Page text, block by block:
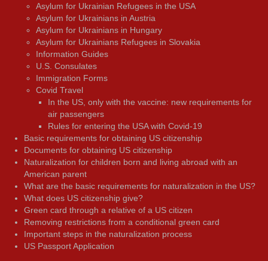
Asylum for Ukrainian Refugees in the USA
Asylum for Ukrainians in Austria
Asylum for Ukrainians in Hungary
Asylum for Ukrainians Refugees in Slovakia
Information Guides
U.S. Consulates
Immigration Forms
Covid Travel
In the US, only with the vaccine: new requirements for
air passengers
Rules for entering the USA with Covid-19
Basic requirements for obtaining US citizenship
Documents for obtaining US citizenship
Naturalization for children born and living abroad with an
American parent
What are the basic requirements for naturalization in the US?
What does US citizenship give?
Green card through a relative of a US citizen
Removing restrictions from a conditional green card
Important steps in the naturalization process
US Passport Application